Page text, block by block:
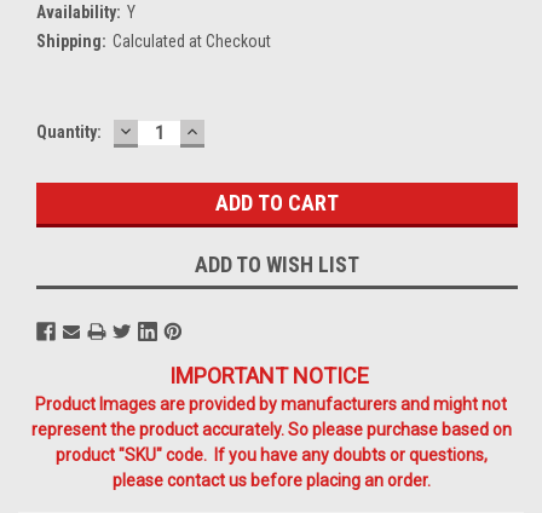
Availability: Y
Shipping: Calculated at Checkout
Current
Quantity: DECREASE
QUANTITY:
INCREASE
QUANTITY:
ADD TO WISH LIST
IMPORTANT NOTICE
Product Images are provided by manufacturers and might not
represent the product accurately. So please purchase based on
product "SKU" code. If you have any doubts or questions,
please contact us before placing an order.